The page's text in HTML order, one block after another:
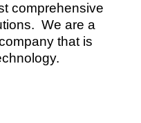
comprehensive
We are a
that is